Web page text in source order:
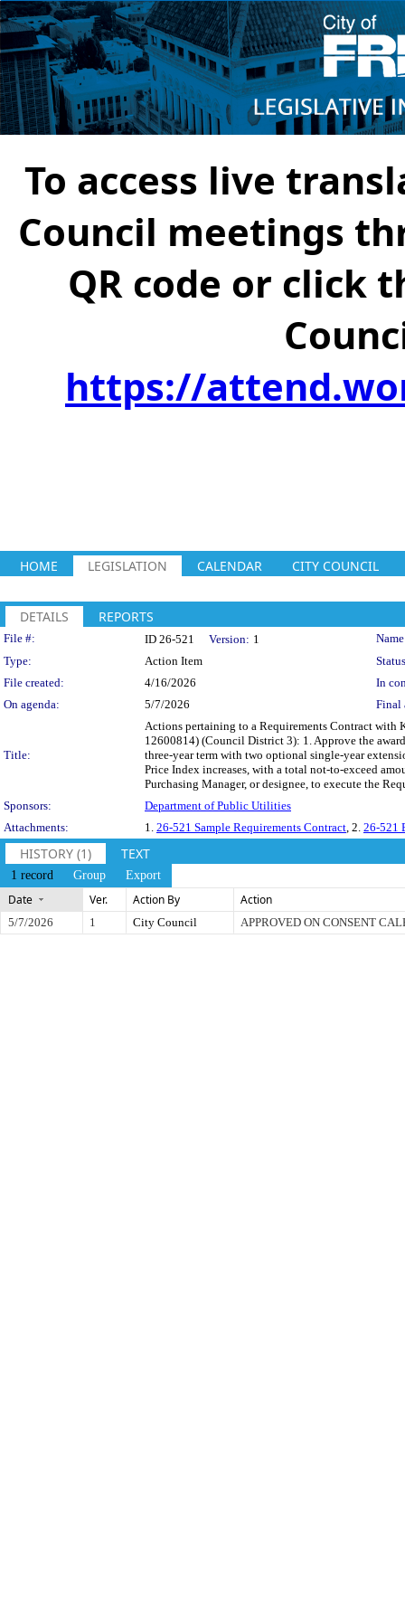
To access live
Council meetings
QR code or click
https://
HOME LEGISLATION CALENDAR CITY COUNCIL
DETAILS REPORTS
Legislation Details
File #: ID 26-521 Version: 1
Type:
Action Item
File created:
4/16/2026
In
On agenda:
5/7/2026 Final
Title:
Actions pertaining to a Requirements Contract with
12600814) (Council District 3): 1. Approve the
three-year term with two optional single-year
Price Index increases, with a total not-to-exceed
Purchasing Manager, or designee, to execute the
Sponsors:
Department of Public Utilities
Attachments:
1. 26-521 Sample Requirements Contract , 2. 26-521
HISTORY (1) TEXT
1 record Group Export
Date Ver. Action By Action
5/7/2026 1 City Council APPROVED ON CONSENT